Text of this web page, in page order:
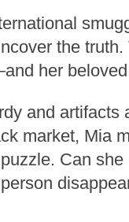
the
her
and artifacts
market, Mia
Can